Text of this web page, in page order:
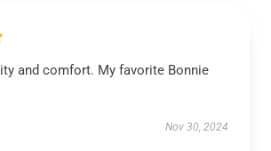
and comfort. My favorite Bonnie
Nov 30, 2024